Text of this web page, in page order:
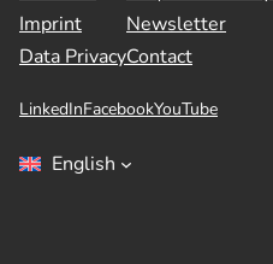
Imprint
Data Privacy
Newsletter
Contact
LinkedInFacebookYouTube
English